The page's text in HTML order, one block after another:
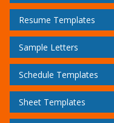
Resume Templates
Sample Letters
Schedule Templates
Sheet Templates